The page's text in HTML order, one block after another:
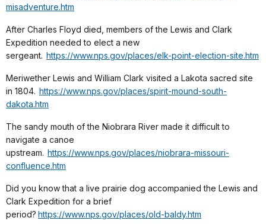
misadventure.htm
After Charles Floyd died, members of the Lewis and Clark
Expedition needed to elect a new
sergeant. https://www.nps.gov/places/elk-point-election-site.htm
Meriwether Lewis and William Clark visited a Lakota sacred site
in 1804. https://www.nps.gov/places/spirit-mound-south-
dakota.htm
The sandy mouth of the Niobrara River made it difficult to
navigate a canoe
upstream. https://www.nps.gov/places/niobrara-missouri-
confluence.htm
Did you know that a live prairie dog accompanied the Lewis and
Clark Expedition for a brief
period? https://www.nps.gov/places/old-baldy.htm